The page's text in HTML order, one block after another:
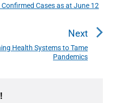
Cases as at June 12
Next
N
e
Health Systems to Tame
Pandemics